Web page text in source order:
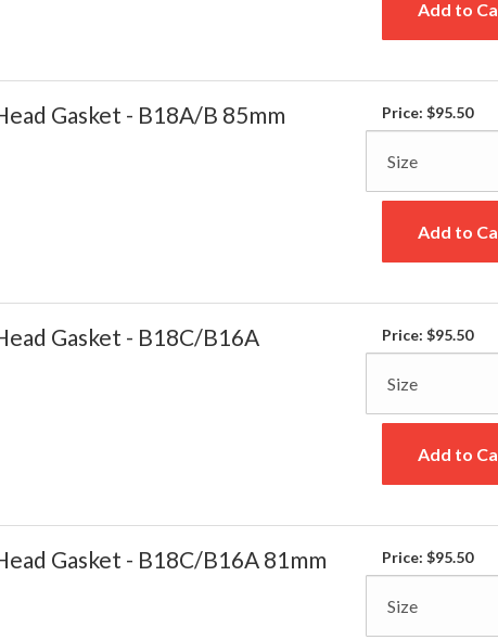
Add to
Gasket - B18A/B 85mm
Price: $95.50
Add to
Gasket - B18C/B16A
Price: $95.50
Add to
Gasket - B18C/B16A 81mm
Price: $95.50